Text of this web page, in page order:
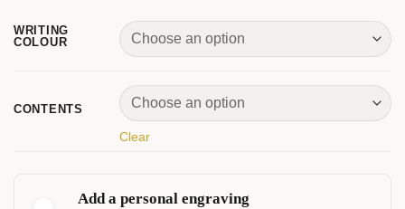
WRITING
COLOUR
CONTENTS
Clear
Add a personal engraving